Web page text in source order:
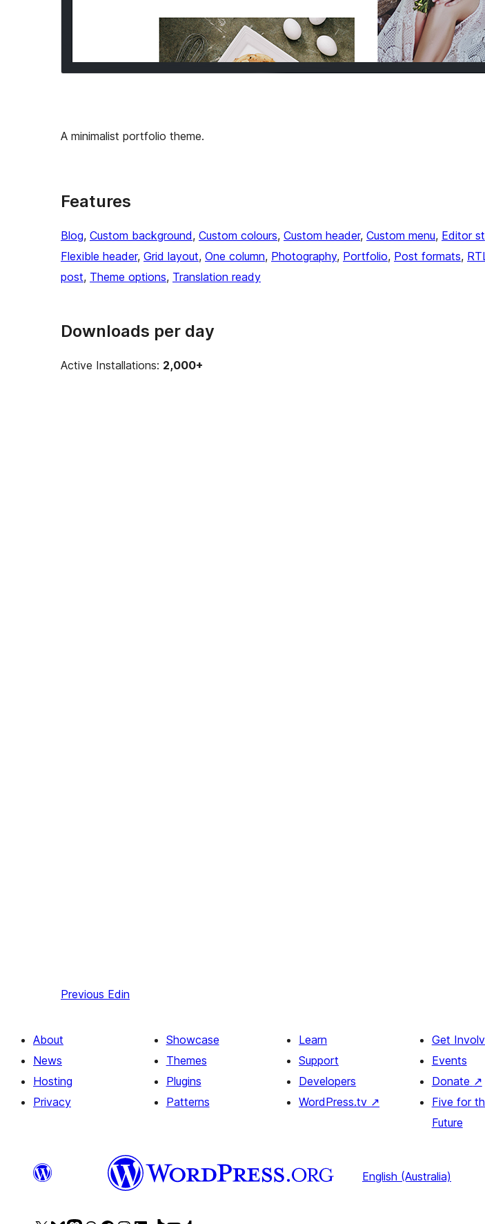
A minimalist portfolio theme.
Features
Blog, Custom background, Custom colours, Custom header, Custom menu, Editor
Flexible header, Grid layout, One column, Photography, Portfolio, Post formats,
post, Theme options, Translation ready
Downloads per day
Active Installations: 2,000+
Previous Edin
About
News
Hosting
Privacy
Showcase
Themes
Plugins
Patterns
Learn
Support
Developers
WordPress.tv ↗
Get
Events
Donate ↗
Five for
Future
English (Australia)